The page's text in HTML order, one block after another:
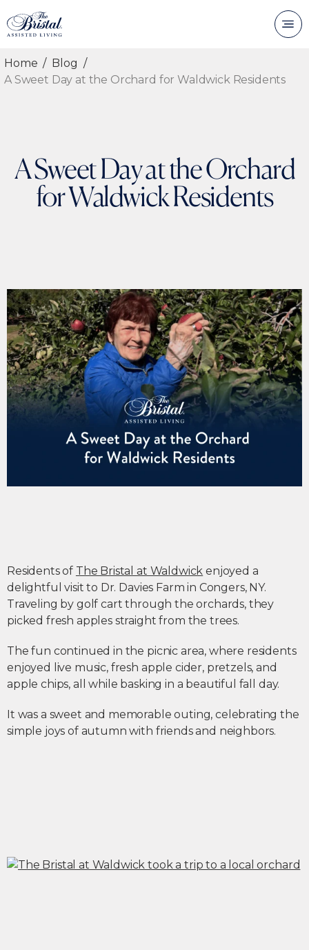
Home
Blog
A Sweet Day at the Orchard for Waldwick Residents
A Sweet Day at the Orchard
for Waldwick Residents
Residents of The Bristal at Waldwick enjoyed a
delightful visit to Dr. Davies Farm in Congers, NY.
Traveling by golf cart through the orchards, they
picked fresh apples straight from the trees.
The fun continued in the picnic area, where residents
enjoyed live music, fresh apple cider, pretzels, and
apple chips, all while basking in a beautiful fall day.
It was a sweet and memorable outing, celebrating the
simple joys of autumn with friends and neighbors.